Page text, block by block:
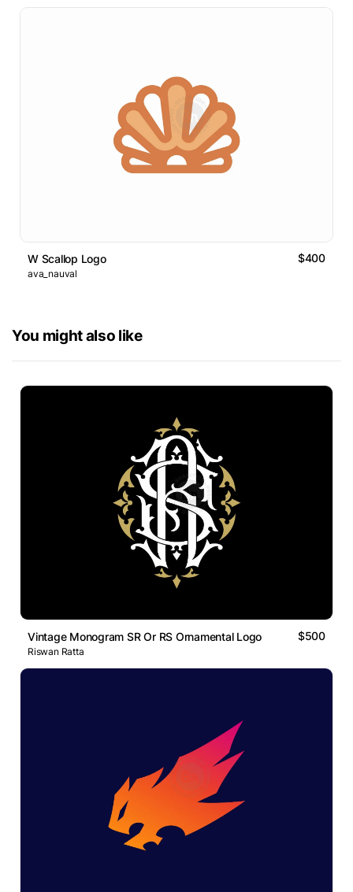
W Scallop Logo $400
ava_nauval
You might also like
Vintage Monogram SR Or RS Ornamental Logo $500
Riswan Ratta